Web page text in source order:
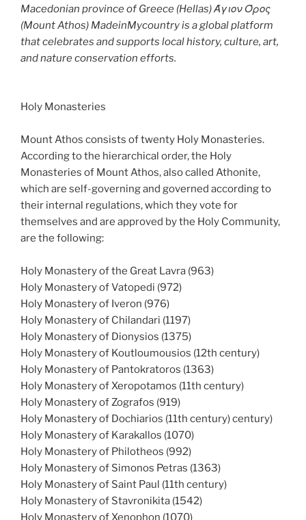
Macedonian province of Greece (Hellas) Άγιον Όρος
(Mount Athos) MadeinMycountry is a global platform
that celebrates and supports local history, culture, art,
and nature conservation efforts.
Holy Monasteries
Mount Athos consists of twenty Holy Monasteries.
According to the hierarchical order, the Holy
Monasteries of Mount Athos, also called Athonite,
which are self-governing and governed according to
their internal regulations, which they vote for
themselves and are approved by the Holy Community,
are the following:
Holy Monastery of the Great Lavra (963)
Holy Monastery of Vatopedi (972)
Holy Monastery of Iveron (976)
Holy Monastery of Chilandari (1197)
Holy Monastery of Dionysios (1375)
Holy Monastery of Koutloumousios (12th century)
Holy Monastery of Pantokratoros (1363)
Holy Monastery of Xeropotamos (11th century)
Holy Monastery of Zografos (919)
Holy Monastery of Dochiarios (11th century) century)
Holy Monastery of Karakallos (1070)
Holy Monastery of Philotheos (992)
Holy Monastery of Simonos Petras (1363)
Holy Monastery of Saint Paul (11th century)
Holy Monastery of Stavronikita (1542)
Holy Monastery of Xenophon (1070)